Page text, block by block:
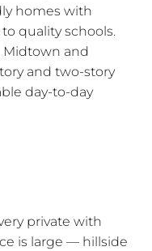
homes with
quality schools.
Midtown and
and two-story
day-to-day
private with
is large — hillside